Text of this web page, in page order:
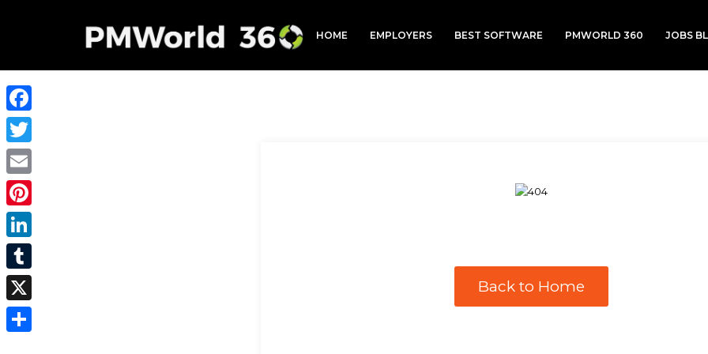
HOME EMPLOYERS BEST SOFTWARE PMWORLD 360 JOBS
Back to Home
Facebook
Twitter
Email
Pinterest
LinkedIn
Tumblr
X